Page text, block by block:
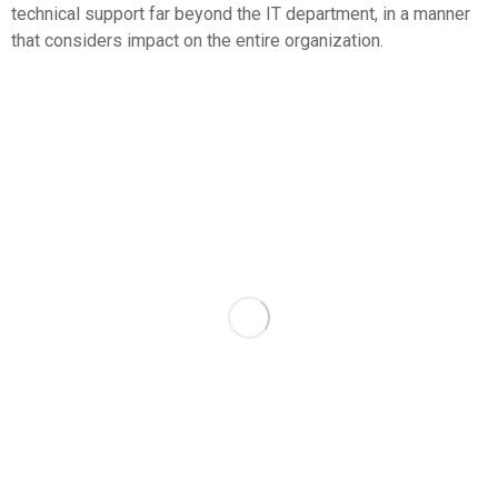
technical support far beyond the IT department, in a manner
that considers impact on the entire organization.